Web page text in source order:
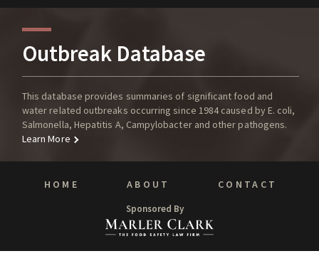
Outbreak Database
This database provides summaries of significant food and
water related outbreaks occurring since 1984 caused by E. coli,
Salmonella, Hepatitis A, Campylobacter and other pathogens.
Learn More
HOME ABOUT CONTACT
Sponsored By